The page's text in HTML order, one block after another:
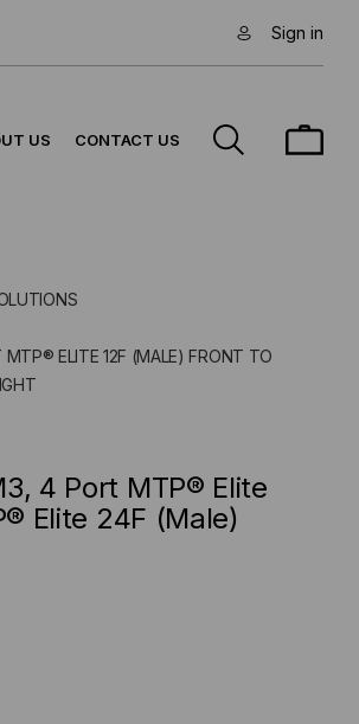
Sign in
US CONTACT US
ELITE 12F (MALE) FRONT TO
4 Port MTP® Elite
Elite 24F (Male)